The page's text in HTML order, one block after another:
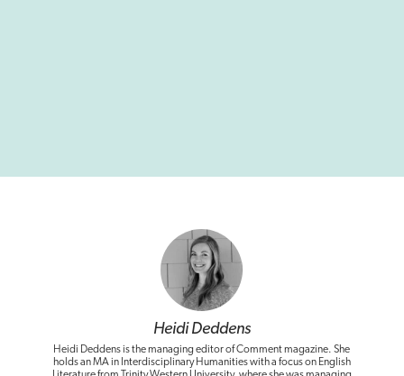
Heidi Deddens
Heidi Deddens is the managing editor of Comment magazine. She
holds an MA in Interdisciplinary Humanities with a focus on English